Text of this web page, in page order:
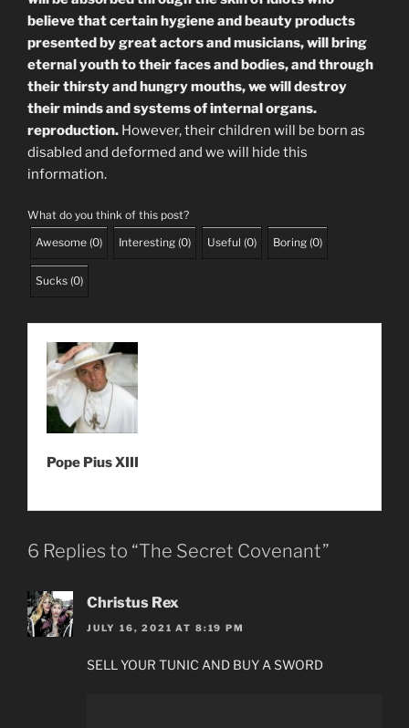
believe that certain hygiene and beauty products
presented by great actors and musicians, will bring
eternal youth to their faces and bodies, and through
their thirsty and hungry mouths, we will destroy
their minds and systems of internal organs.
reproduction. However, their children will be born as
disabled and deformed and we will hide this
information.
What do you think of this post?
Awesome (0) Interesting (0) Useful (0) Boring (0)
Sucks (0)
Pope Pius XIII
6 Replies to “The Secret Covenant”
Christus Rex
JULY 16, 2021 AT 8:19 PM
SELL YOUR TUNIC AND BUY A SWORD